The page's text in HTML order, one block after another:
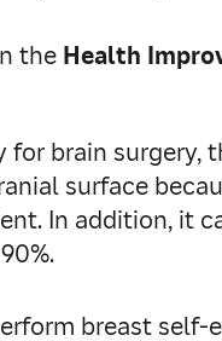
the Health
for brain surgery,
surface
In addition, it
breast